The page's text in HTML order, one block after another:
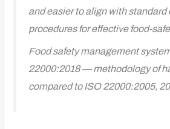
and easier to align with standard
procedures for effective food-
Food safety management
22000:2018 — methodology of
compared to ISO 22000:2005,